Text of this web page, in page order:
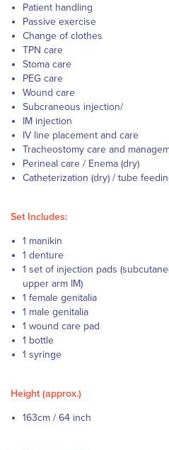
Patient handling
Passive exercise
Change of clothes
TPN care
Stoma care
PEG care
Wound care
Subcraneous injection/
IM injection
IV line placement and care
Tracheostomy care and
Perineal care / Enema (dry)
Catheterization (dry) / tube
Set Includes:
1 manikin
1 denture
1 set of injection pads
upper arm IM)
1 female genitalia
1 male genitalia
1 wound care pad
1 bottle
1 syringe
Height (approx.)
163cm / 64 inch